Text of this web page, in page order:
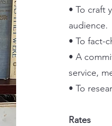
• To craft
audience.
• To fact-
• A
service,
• To
Rates